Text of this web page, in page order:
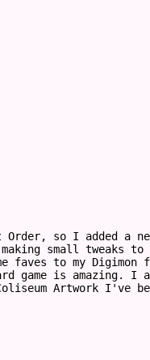
Order, so I added a
small tweaks
faves to my
game is amazing. I
Artwork I've